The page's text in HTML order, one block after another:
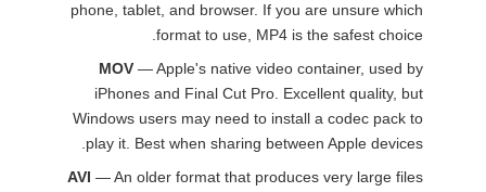
phone, tablet, and browser. If you are unsure which
format to use, MP4 is the safest choice.
MOV — Apple's native video container, used by
iPhones and Final Cut Pro. Excellent quality, but
Windows users may need to install a codec pack to
play it. Best when sharing between Apple devices.
AVI — An older format that produces very large files